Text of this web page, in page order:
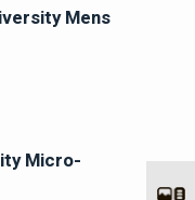
Mens
Micro-